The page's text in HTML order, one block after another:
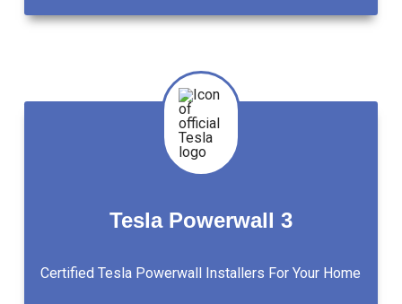
Tesla Powerwall 3
Certified Tesla Powerwall Installers For Your Home